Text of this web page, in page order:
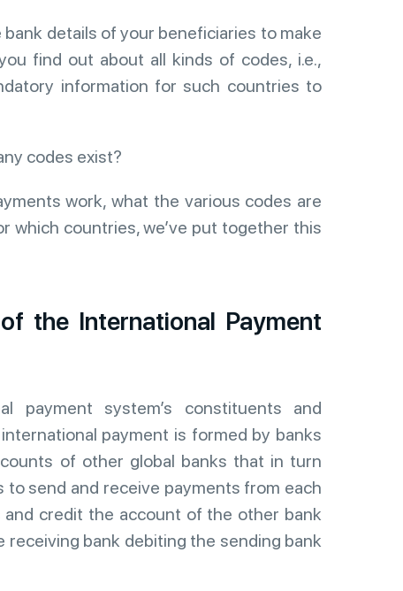
details of your beneficiaries to make
find out about all kinds of codes, i.e.,
information for such countries to
codes exist?
work, what the various codes are
which countries, we’ve put together this
the International Payment
payment system’s constituents and
payment is formed by banks
of other global banks that in turn
send and receive payments from each
credit the account of the other bank
bank debiting the sending bank